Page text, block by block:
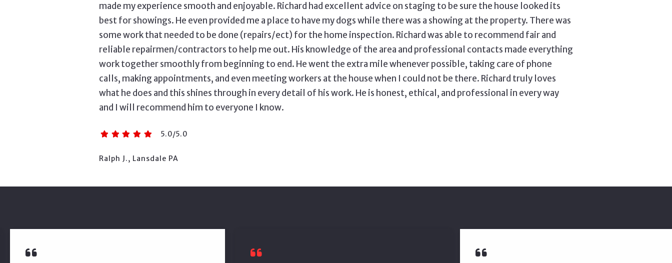
made my experience smooth and enjoyable. Richard had excellent advice on staging to be sure the house looked its
best for showings. He even provided me a place to have my dogs while there was a showing at the property. There was
some work that needed to be done (repairs/ect) for the home inspection. Richard was able to recommend fair and
reliable repairmen/contractors to help me out. His knowledge of the area and professional contacts made everything
work together smoothly from beginning to end. He went the extra mile whenever possible, taking care of phone
calls, making appointments, and even meeting workers at the house when I could not be there. Richard truly loves
what he does and this shines through in every detail of his work. He is honest, ethical, and professional in every way
and I will recommend him to everyone I know.
5.0/5.0
Ralph J., Lansdale PA